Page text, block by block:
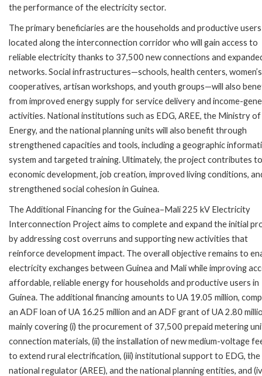
the performance of the electricity sector.
The primary beneficiaries are the households and productive users
located along the interconnection corridor who will gain access to
reliable electricity thanks to 37,500 new connections and
networks. Social infrastructures—schools, health centers, women’s
cooperatives, artisan workshops, and youth groups—will also
from improved energy supply for service delivery and income-
activities. National institutions such as EDG, AREE, the Ministry of
Energy, and the national planning units will also benefit through
strengthened capacities and tools, including a geographic
system and targeted training. Ultimately, the project contributes to
economic development, job creation, improved living conditions,
strengthened social cohesion in Guinea.
The Additional Financing for the Guinea–Mali 225 kV Electricity
Interconnection Project aims to complete and expand the initial
by addressing cost overruns and supporting new activities that
reinforce development impact. The overall objective remains to
electricity exchanges between Guinea and Mali while improving
affordable, reliable energy for households and productive users in
Guinea. The additional financing amounts to UA 19.05 million,
an ADF loan of UA 16.25 million and an ADF grant of UA 2.80
mainly covering (i) the procurement of 37,500 prepaid metering
connection materials, (ii) the installation of new medium-voltage
to extend rural electrification, (iii) institutional support to EDG, the
national regulator (AREE), and the national planning entities, and